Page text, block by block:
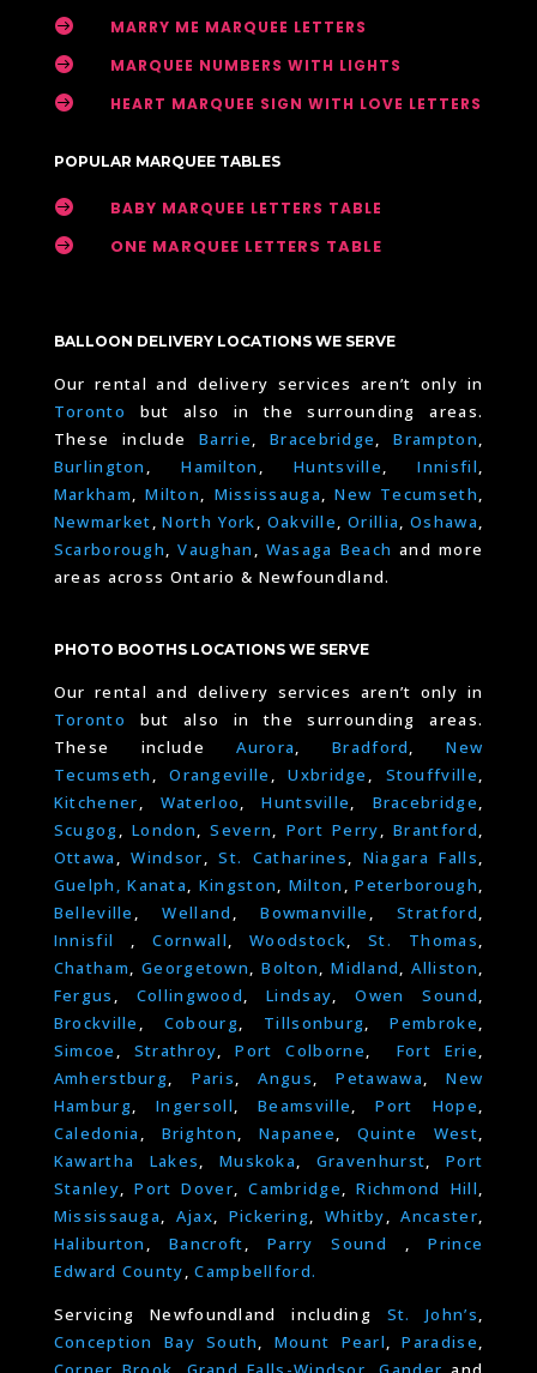
 MARRY ME MARQUEE LETTERS
 MARQUEE NUMBERS WITH LIGHTS
 HEART MARQUEE SIGN WITH LOVE LETTERS
POPULAR MARQUEE TABLES
 BABY MARQUEE LETTERS TABLE
 ONE MARQUEE LETTERS TABLE
BALLOON DELIVERY LOCATIONS WE SERVE
Our rental and delivery services aren’t only in
Toronto
but also in the surrounding areas.
These includeBarrie ,Bracebridge ,Brampton
Burlington
,Hamilton ,Huntsville ,Innisfil
Markham
,Milton Mississauga ,New Tecumseth
Newmarket ,North York Oakville Orillia ,Oshawa
Scarborough
,Vaughan Wasaga Beach and more
areas across Ontario & Newfoundland.
PHOTO BOOTHS LOCATIONS WE SERVE
Our rental and delivery services aren’t only in
Toronto
but also in the surrounding areas.
These includeAurora ,Bradford
New
Tecumseth
,Orangeville ,Uxbridge Stouffville
Kitchener
Waterloo ,Huntsville Bracebridge
Scugog ,London ,Severn Port Perry ,Brantford
Ottawa
,Windsor ,St. Catharines Niagara Falls
Guelph,
Kanata Kingston Milton ,Peterborough
Belleville
,Welland ,Bowmanville ,Stratford
Innisfil
,Cornwall ,Woodstock ,St. Thomas
Chatham
,Georgetown ,Bolton ,Midland ,Alliston
Fergus
Collingwood ,Lindsay ,Owen Sound
Brockville
Cobourg Tillsonburg ,Pembroke
Simcoe
Strathroy ,Port Colborne Fort Erie
Amherstburg
Paris ,Angus ,Petawawa ,New
Hamburg ,Ingersoll ,Beamsville ,Port Hope
Caledonia
Brighton Napanee ,Quinte West
Kawartha Lakes
Muskoka Gravenhurst
Port
Stanley ,Port Dover ,Cambridge ,Richmond Hill
Mississauga
Ajax Pickering Whitby ,Ancaster
Haliburton
,Bancroft Parry Sound ,Prince
Edward County ,Campbellford.
Servicing Newfoundland including St. John’s
Conception Bay South
Mount Pearl ,Paradise